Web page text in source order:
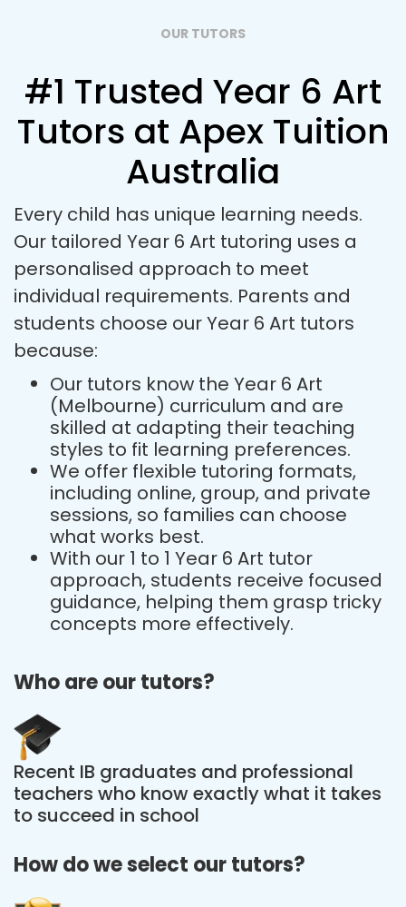
OUR TUTORS
#1 Trusted Year 6 Art
Tutors at Apex Tuition
Australia
Every child has unique learning needs.
Our tailored Year 6 Art tutoring uses a
personalised approach to meet
individual requirements. Parents and
students choose our Year 6 Art tutors
because:
Our tutors know the Year 6 Art
(Melbourne) curriculum and are
skilled at adapting their teaching
styles to fit learning preferences.
We offer flexible tutoring formats,
including online, group, and private
sessions, so families can choose
what works best.
With our 1 to 1 Year 6 Art tutor
approach, students receive focused
guidance, helping them grasp tricky
concepts more effectively.
Who are our tutors?
Recent IB graduates and professional
teachers who know exactly what it takes
to succeed in school
How do we select our tutors?